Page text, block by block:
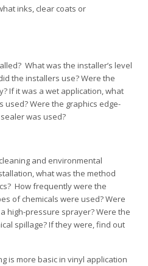
inks, clear coats or
What was the installer’s level
the installers use? Were the
If it was a wet application, what
Were the graphics edge-
was used?
and environmental
what was the method
How frequently were the
of chemicals were used? Were
high-pressure sprayer? Were the
spillage? If they were, find out
is more basic in vinyl application